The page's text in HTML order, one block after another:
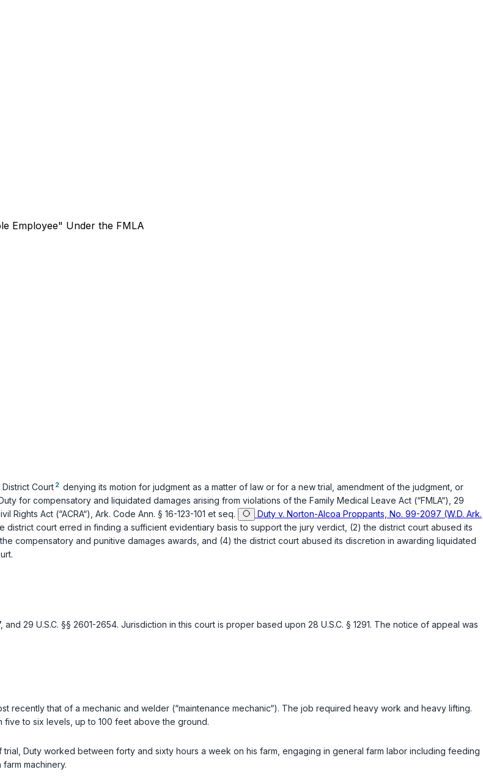
Employee" Under the FMLA
Court 2 denying its motion for judgment as a matter of law or for a new trial, amendment of the judgment, or
for compensatory and liquidated damages arising from violations of the Family Medical Leave Act (“FMLA“), 29
Rights Act (“ACRA“), Ark. Code Ann. § 16-123-101 et seq.
Duty v. Norton-Alcoa Proppants, No. 99-2097 (W.D. Ark.
district court erred in finding a sufficient evidentiary basis to support the jury verdict, (2) the district court abused its
compensatory and punitive damages awards, and (4) the district court abused its discretion in awarding liquidated
, and 29 U.S.C. §§ 2601-2654. Jurisdiction in this court is proper based upon 28 U.S.C. § 1291. The notice of appeal was
recently that of a mechanic and welder (“maintenance mechanic“). The job required heavy work and heavy lifting.
five to six levels, up to 100 feet above the ground.
Duty worked between forty and sixty hours a week on his farm, engaging in general farm labor including feeding
machinery.